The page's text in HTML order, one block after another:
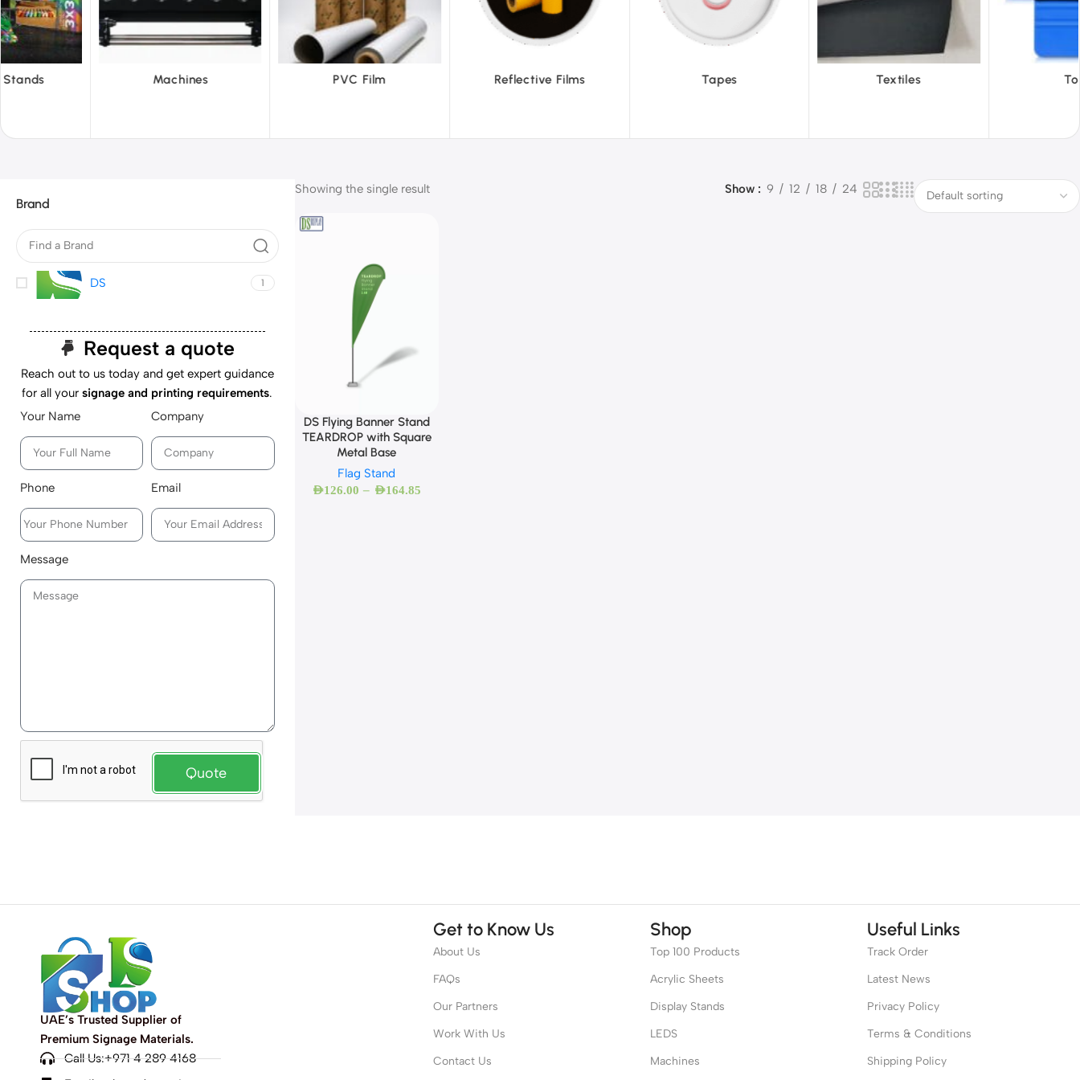
PVC Film Reflective Films Tapes Textiles Tools
Brand
DS 1
Request a quote
Reach out to us today and get expert guidance
for all yoursignage and printing requirements.
Your Name
Company
Phone Email
Message
Quote
Showing the single result Show 9 12 18 24
DS Flying Banner Stand
TEARDROP with Square
Metal Base
Flag Stand
AED126.00 – AED164.85
UAE’s Trusted Supplier of
Premium Signage Materials.
Call Us:+971 4 289 4168
Get to Know Us
About Us
FAQs
Our Partners
Work With Us
Contact Us
Shop
Top 100 Products
Acrylic Sheets
Display Stands
LEDS
Machines
Useful Links
Track Order
Latest News
Privacy Policy
Terms & Conditions
Shipping Policy